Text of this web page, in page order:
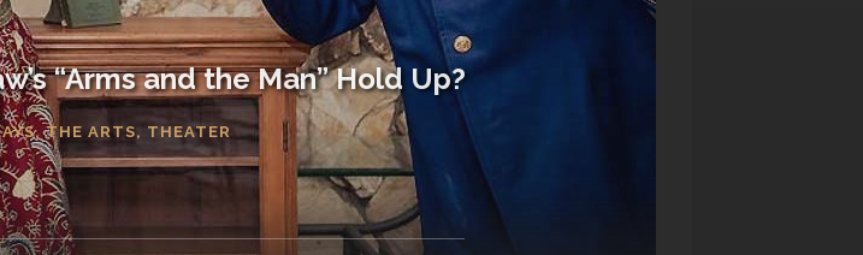
“Arms and the Man” Hold Up?
,THE ARTS, THEATER